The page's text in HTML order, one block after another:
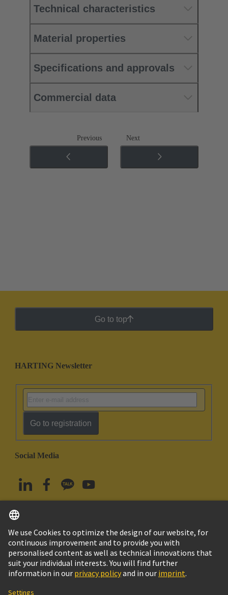
Technical characteristics
Material properties
Specifications and approvals
Commercial data
Previous Next
Go to top
HARTING Newsletter
Go to registration
Social Media
South Korea English
© HARTING Technology Group